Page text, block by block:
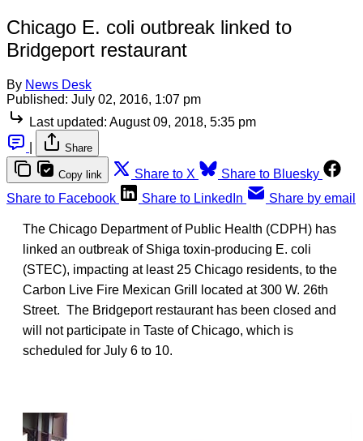
Chicago E. coli outbreak linked to
Bridgeport restaurant
By News Desk
Published: July 02, 2016, 1:07 pm
Last updated: August 09, 2018, 5:35 pm
Share
Copy link Share to X
Share to Bluesky
Share to Facebook
Share to LinkedIn Share by email
The Chicago Department of Public Health (CDPH) has
linked an outbreak of Shiga toxin-producing E. coli
(STEC), impacting at least 25 Chicago residents, to the
Carbon Live Fire Mexican Grill located at 300 W. 26th
Street. The Bridgeport restaurant has been closed and
will not participate in Taste of Chicago, which is
scheduled for July 6 to 10.